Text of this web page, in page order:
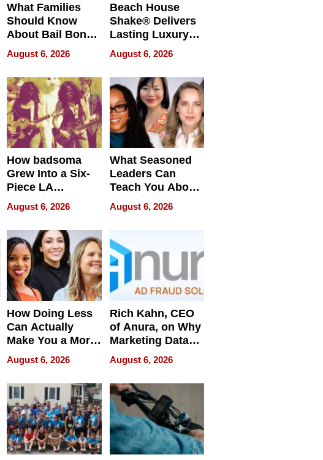
What Families
Should Know
About Bail Bonds
in Delaware, Ohio
August 6, 2026
Beach House
Shake® Delivers
Lasting Luxury
for Long Island
Waterfront Home
August 6, 2026
How badsoma
Grew Into a Six-
Piece LA
Collective
August 6, 2026
What Seasoned
Leaders Can
Teach You About
Navigating
Pressure
August 6, 2026
How Doing Less
Can Actually
Make You a More
Effective Leader
August 6, 2026
Rich Kahn, CEO
of Anura, on Why
Marketing Data
Can Be
Misleading
August 6, 2026